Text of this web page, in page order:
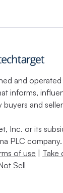
and
informs,
and
Inc. or its
PLC company.
of use Take
Sell